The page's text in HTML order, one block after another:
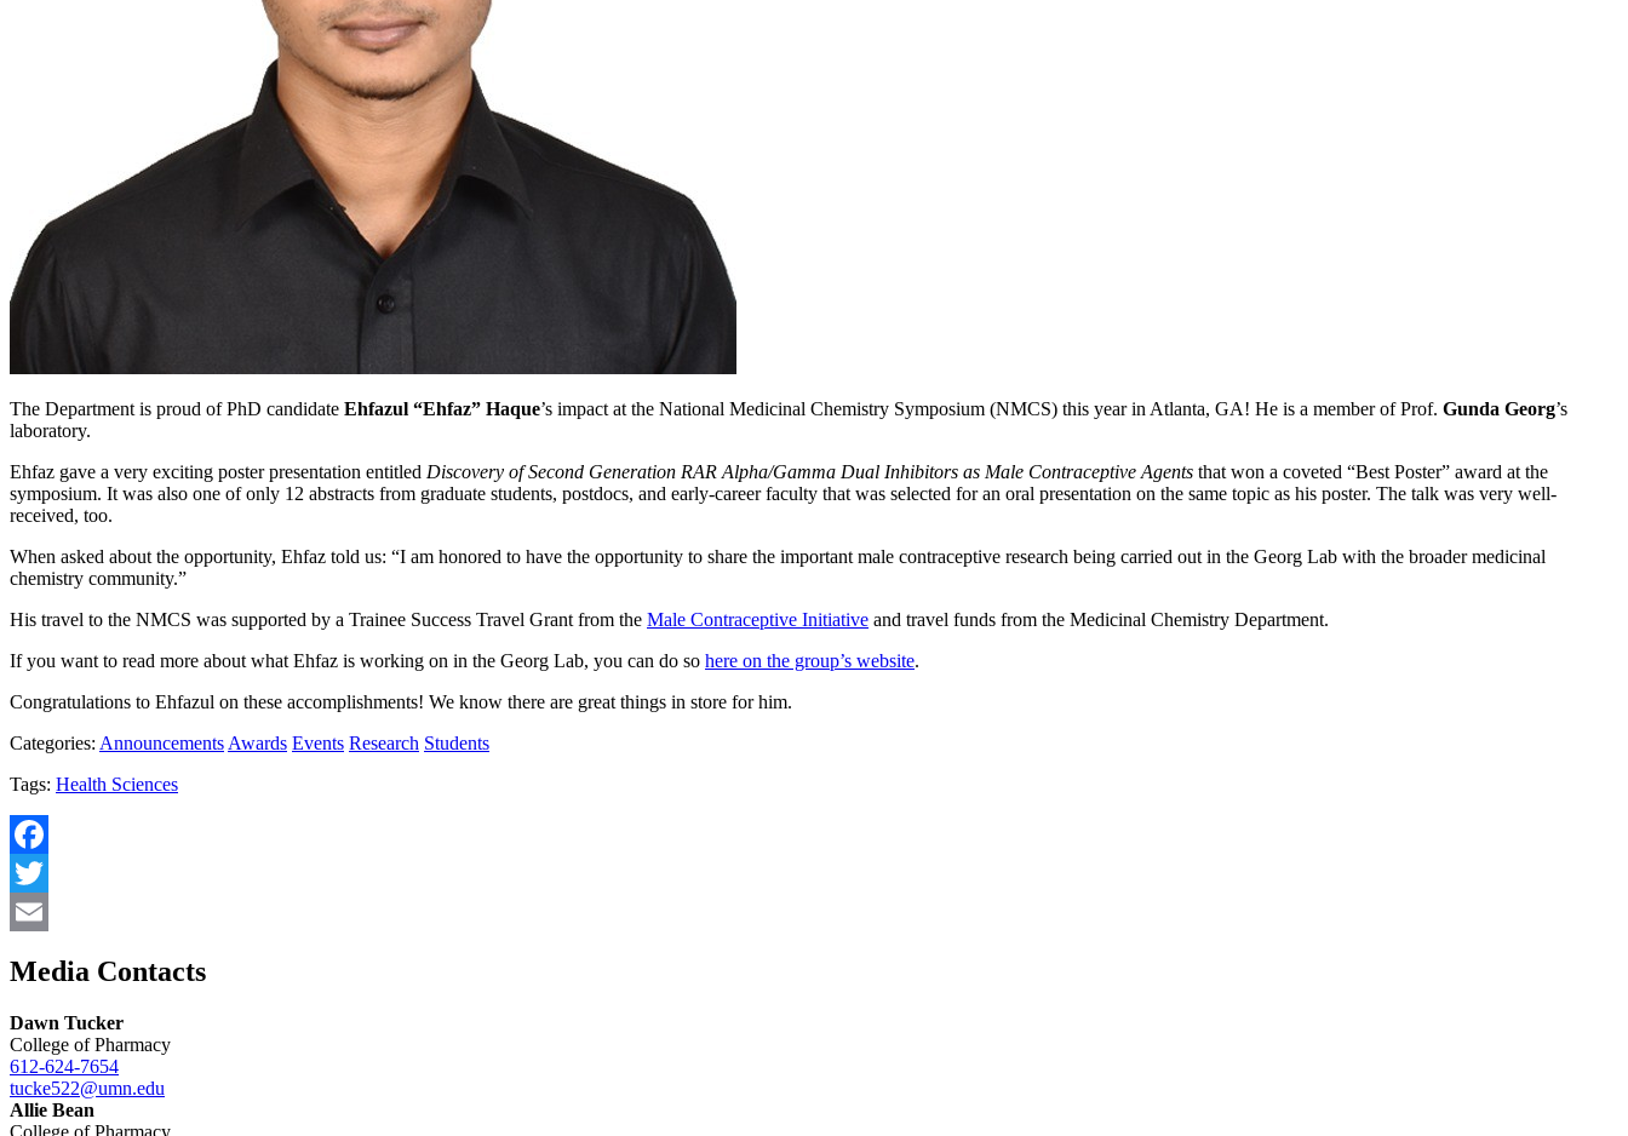
The Department is proud of PhD candidate Ehfazul “Ehfaz” Haque’s impact at the National Medicinal Chemistry Symposium (NMCS) this year in Atlanta, GA! He is a member of Prof. Gunda Georg’s
laboratory.
Ehfaz gave a very exciting poster presentation entitled Discovery of Second Generation RAR Alpha/Gamma Dual Inhibitors as Male Contraceptive Agents that won a coveted “Best Poster” award at the
symposium. It was also one of only 12 abstracts from graduate students, postdocs, and early-career faculty that was selected for an oral presentation on the same topic as his poster. The talk was very well-
received, too.
When asked about the opportunity, Ehfaz told us: “I am honored to have the opportunity to share the important male contraceptive research being carried out in the Georg Lab with the broader medicinal
chemistry community.”
His travel to the NMCS was supported by a Trainee Success Travel Grant from the Male Contraceptive Initiative and travel funds from the Medicinal Chemistry Department.
If you want to read more about what Ehfaz is working on in the Georg Lab, you can do so here on the group’s website.
Congratulations to Ehfazul on these accomplishments! We know there are great things in store for him.
Categories: Announcements Awards Events Research Students
Tags: Health Sciences
Facebook
Twitter
Media Contacts
Dawn Tucker
College of Pharmacy
612-624-7654
tucke522@umn.edu
Allie Bean
College of Pharmacy